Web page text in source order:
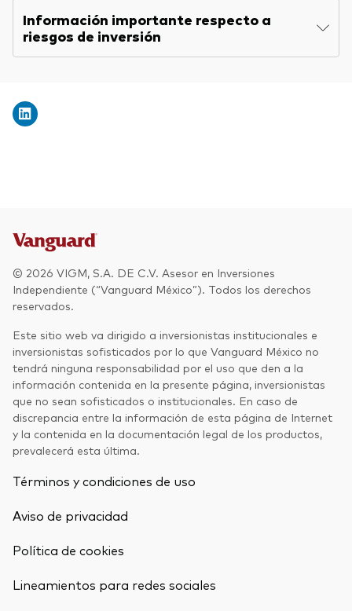
Información importante respecto a
riesgos de inversión
© 2026 VIGM, S.A. DE C.V. Asesor en Inversiones
Independiente (“Vanguard México”). Todos los derechos
reservados.
Este sitio web va dirigido a inversionistas institucionales e
inversionistas sofisticados por lo que Vanguard México no
tendrá ninguna responsabilidad por el uso que den a la
información contenida en la presente página, inversionistas
que no sean sofisticados o institucionales. En caso de
discrepancia entre la información de esta página de Internet
y la contenida en la documentación legal de los productos,
prevalecerá esta última.
Términos y condiciones de uso
Aviso de privacidad
Política de cookies
Lineamientos para redes sociales